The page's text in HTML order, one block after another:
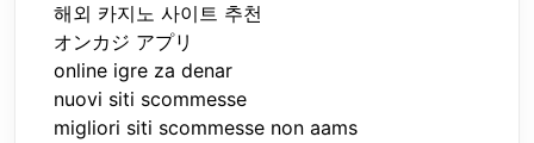
해외 카지노 사이트 추천
オンカジ アプリ
online igre za denar
nuovi siti scommesse
migliori siti scommesse non aams